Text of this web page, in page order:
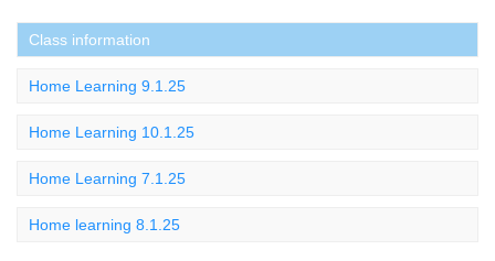
Class information
Home Learning 9.1.25
Home Learning 10.1.25
Home Learning 7.1.25
Home learning 8.1.25